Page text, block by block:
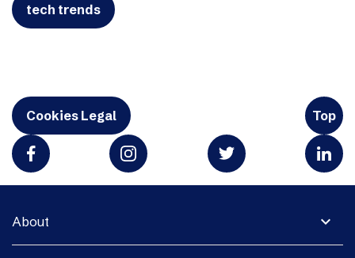
tech trends
Cookies Legal Top
expand_more
About